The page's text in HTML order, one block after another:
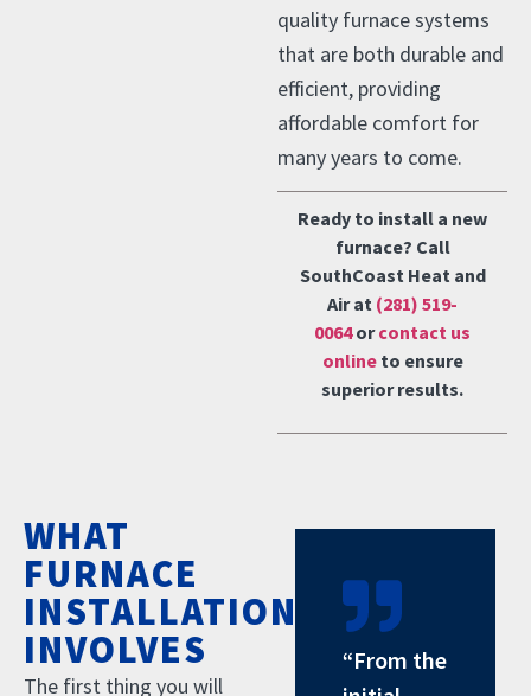
quality furnace systems
that are both durable and
efficient, providing
affordable comfort for
many years to come.
Ready to install a new
furnace? Call
SouthCoast Heat and
Air at (281) 519-
0064orcontact us
onlineto ensure
superior results.
WHAT
FURNACE
INSTALLATION
INVOLVES
The first thing you will
“From the